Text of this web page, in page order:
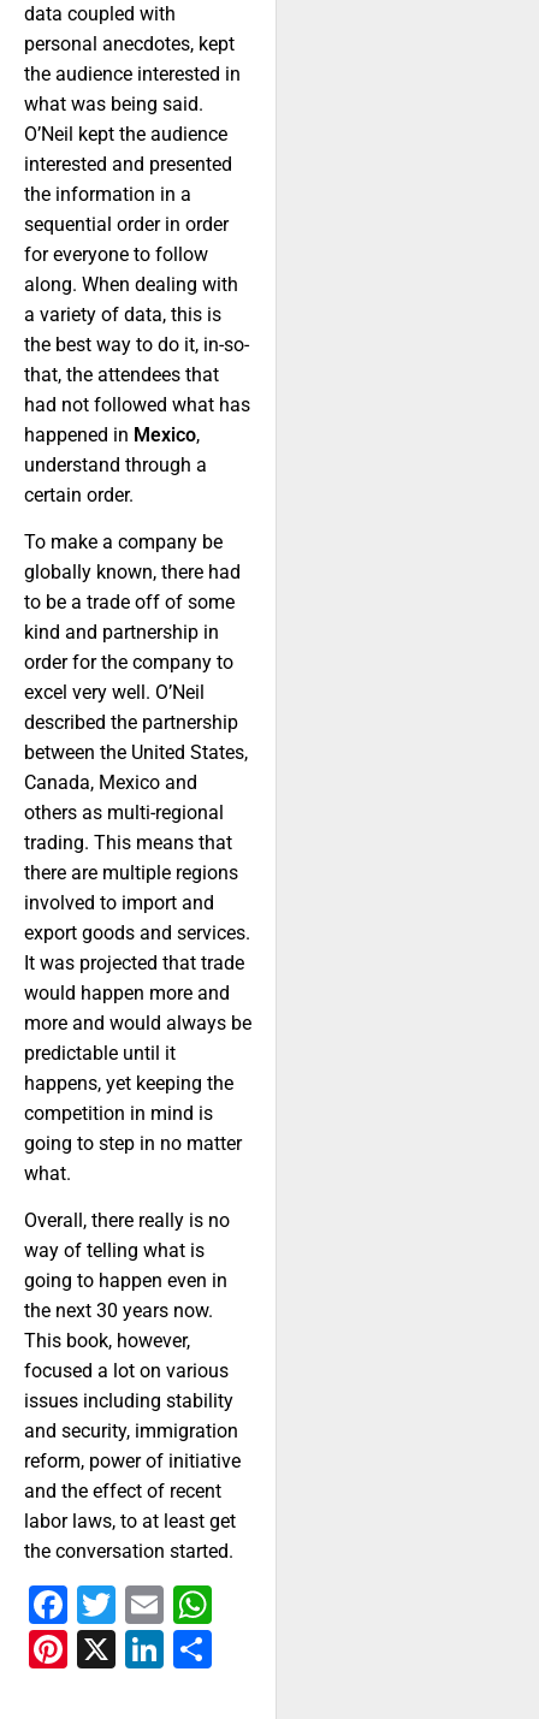
data coupled with
personal anecdotes, kept
the audience interested in
what was being said.
O’Neil kept the audience
interested and presented
the information in a
sequential order in order
for everyone to follow
along. When dealing with
a variety of data, this is
the best way to do it, in-so-
that, the attendees that
had not followed what has
happened in Mexico,
understand through a
certain order.
To make a company be
globally known, there had
to be a trade off of some
kind and partnership in
order for the company to
excel very well. O’Neil
described the partnership
between the United States,
Canada, Mexico and
others as multi-regional
trading. This means that
there are multiple regions
involved to import and
export goods and services.
It was projected that trade
would happen more and
more and would always be
predictable until it
happens, yet keeping the
competition in mind is
going to step in no matter
what.
Overall, there really is no
way of telling what is
going to happen even in
the next 30 years now.
This book, however,
focused a lot on various
issues including stability
and security, immigration
reform, power of initiative
and the effect of recent
labor laws, to at least get
the conversation started.
Facebook
Twitter
Email
Pinterest
X LinkedIn